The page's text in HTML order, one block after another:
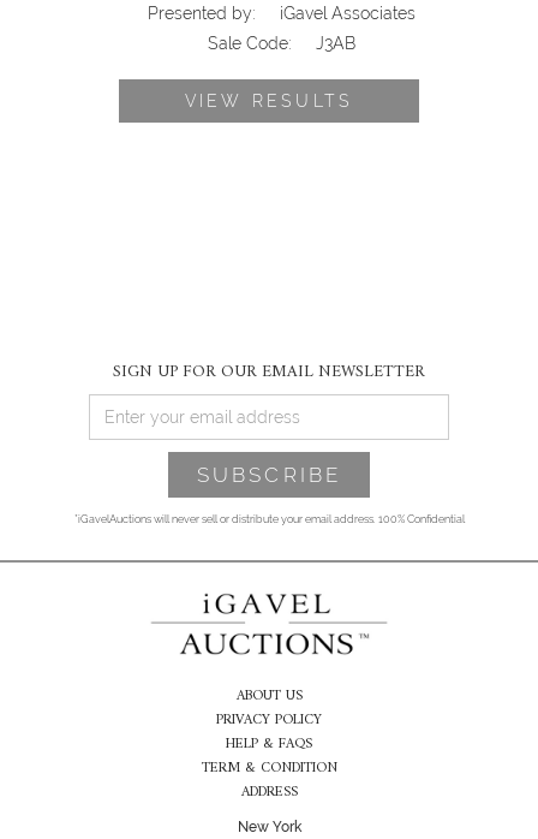
Presented by:
iGavel Associates
Sale Code:
J3AB
VIEW RESULTS
SIGN UP FOR OUR EMAIL NEWSLETTER
*iGavelAuctions will never sell or distribute your email address. 100% Confidential
ABOUT US
PRIVACY POLICY
HELP & FAQS
TERM & CONDITION
ADDRESS
New York